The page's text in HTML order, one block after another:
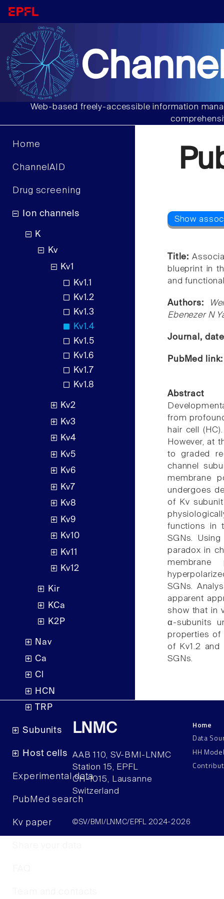
Web-based freely-accessible information
Home
ChannelAID
Drug screening
Ion channels
K
Kv
Kv1
Kv1.1
Kv1.2
Kv1.3
Kv1.4
Kv1.5
Kv1.6
Kv1.7
Kv1.8
Kv2
Kv3
Kv4
Kv5
Kv6
Kv7
Kv8
Kv9
Kv10
Kv11
Kv12
Kir
KCa
K2P
Nav
Ca
Cl
HCN
TRP
Subunits
Host cells
Experimental data
PubMed search
Kv paper
Title:
blueprint in
and
Authors:
Ebenezer N
Journal,
PubMed
Abstract
from
hair cell
However, at
to graded
channel
membrane
undergoes
of Kv
functions in
SGNs.
paradox in
SGNs.
apparent
show that in
α-subunits
properties of
of Kv1.2 and
SGNs.
LNMC
AAB 110, SV-BMI-LNMC
Station 15, EPFL
CH–1015, Lausanne
Switzerland
Home
Data
HH
©SV/BMI/LNMC/EPFL 2024-2026